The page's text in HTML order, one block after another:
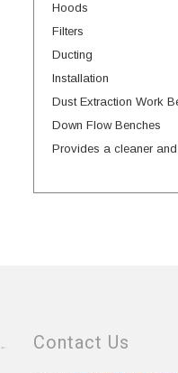
Hoods
Filters
Ducting
Installation
Dust Extraction Work
Down Flow Benches
Provides a cleaner
Contact Us